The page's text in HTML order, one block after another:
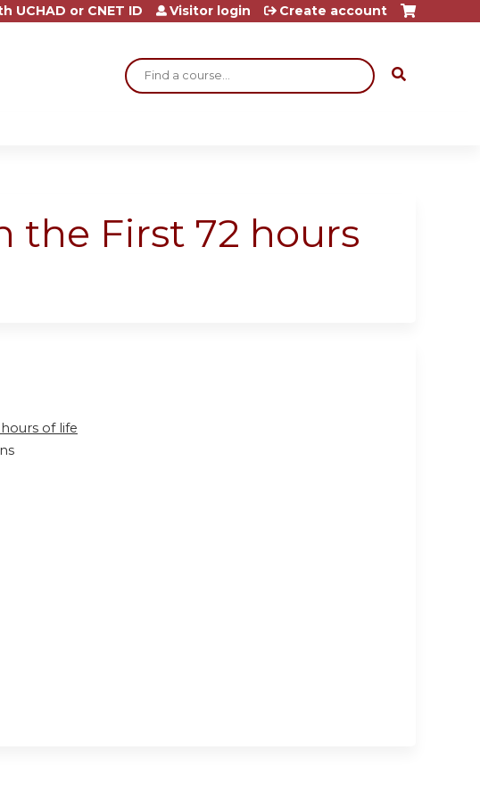
Search
UCHAD or CNET ID Visitor login Create account
the First 72 hours
of life